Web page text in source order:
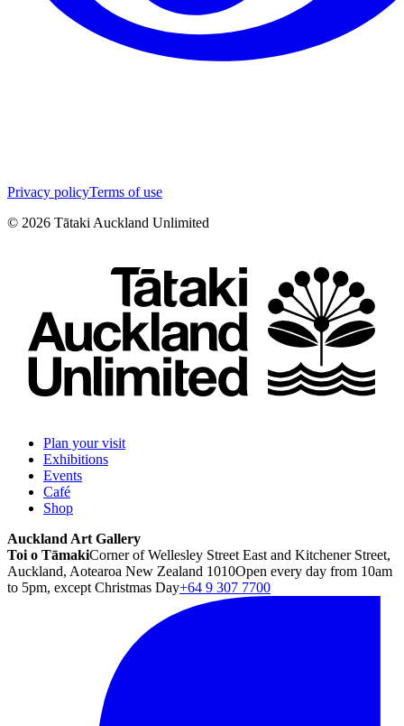
Privacy policyTerms of use
© 2026 Tātaki Auckland Unlimited
Plan your visit
Exhibitions
Events
Café
Shop
Auckland Art Gallery
Toi o TāmakiCorner of Wellesley Street East and Kitchener Street,
Auckland, Aotearoa New Zealand 1010Open every day from 10am
to 5pm, except Christmas Day+64 9 307 7700